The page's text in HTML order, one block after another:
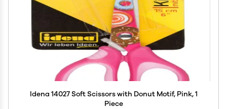
Idena 14027 Soft Scissors with Donut Motif, Pink, 1
Piece